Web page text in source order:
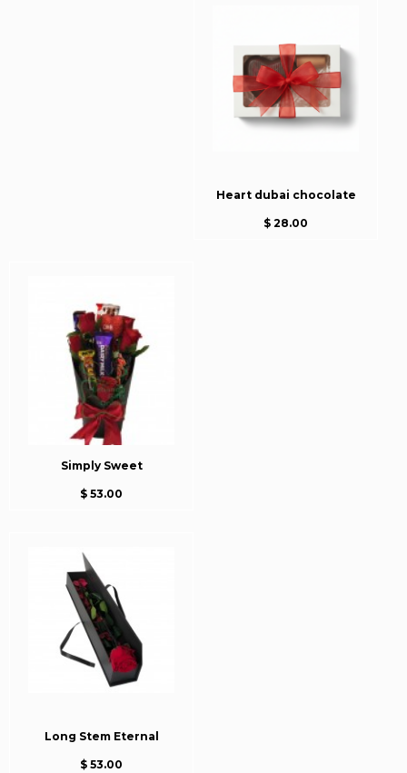
Heart dubai chocolate
$ 28.00
Simply Sweet
$ 53.00
Long Stem Eternal
$ 53.00